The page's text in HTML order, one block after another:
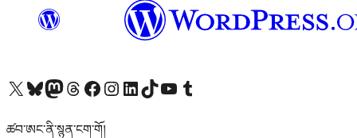
Visit our X (formerly Twitter) account
Visit our Bluesky account
Visit our Mastodon account
Visit our Threads account
Visit our Facebook page
Visit our Instagram account
Visit our LinkedIn account
Visit our TikTok account
Visit our YouTube channel
Visit our Tumblr account
ཚབ་ཨང་ནི་སྙན་ངག་གོ།